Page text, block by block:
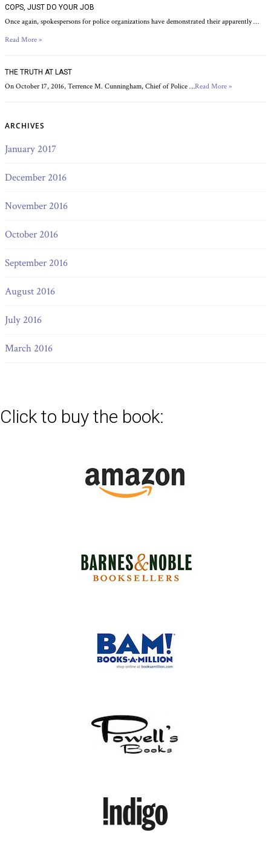
COPS, JUST DO YOUR JOB
Once again, spokespersons for police organizations have demonstrated their apparently …
Read More »
THE TRUTH AT LAST
On October 17, 2016, Terrence M. Cunningham, Chief of Police …Read More »
ARCHIVES
January 2017
December 2016
November 2016
October 2016
September 2016
August 2016
July 2016
March 2016
Click to buy the book: